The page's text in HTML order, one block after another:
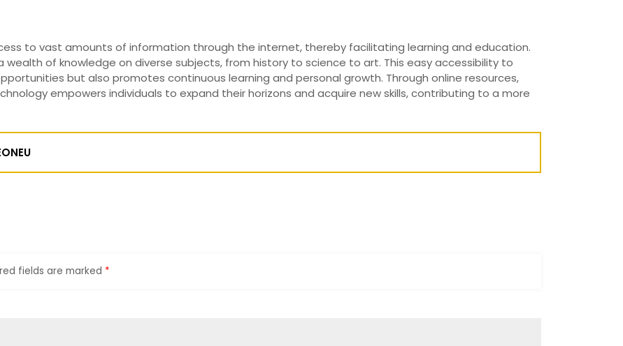
to vast amounts of information through the internet, thereby facilitating learning and education.
wealth of knowledge on diverse subjects, from history to science to art. This easy accessibility to
but also promotes continuous learning and personal growth. Through online resources,
empowers individuals to expand their horizons and acquire new skills, contributing to a more
fields are marked *